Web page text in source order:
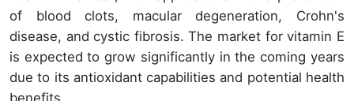
of blood clots, macular degeneration, Crohn's
disease, and cystic fibrosis. The market for vitamin E
is expected to grow significantly in the coming years
due to its antioxidant capabilities and potential health